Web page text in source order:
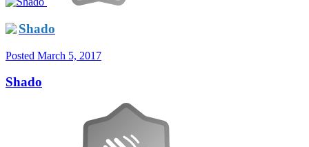
Shado
Posted March 5, 2017
Shado